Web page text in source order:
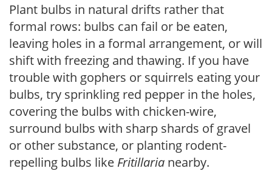
Plant bulbs in natural drifts rather that
formal rows: bulbs can fail or be eaten,
leaving holes in a formal arrangement, or will
shift with freezing and thawing. If you have
trouble with gophers or squirrels eating your
bulbs, try sprinkling red pepper in the holes,
covering the bulbs with chicken-wire,
surround bulbs with sharp shards of gravel
or other substance, or planting rodent-
repelling bulbs like Fritillaria nearby.